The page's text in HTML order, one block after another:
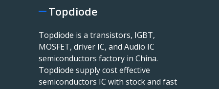
Topdiode
Topdiode is a transistors, IGBT,
MOSFET, driver IC, and Audio IC
semiconductors factory in China.
Topdiode supply cost effective
semiconductors IC with stock and fast